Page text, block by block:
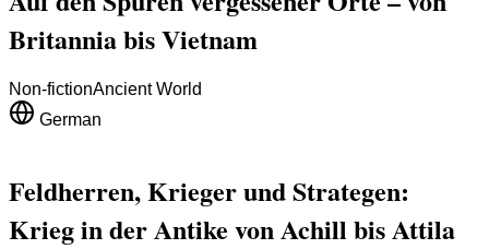
Britannia bis Vietnam
Non-fictionAncient World
German
Feldherren, Krieger und Strategen:
Krieg in der Antike von Achill bis Attila